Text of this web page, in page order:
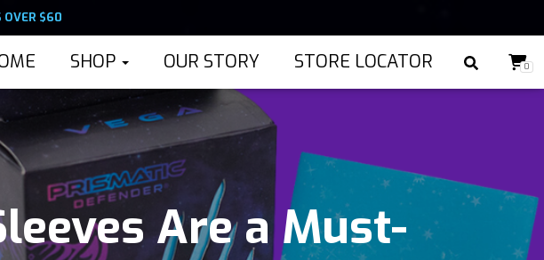
OVER $60
SHOP OUR STORY STORE LOCATOR 0
Are a Must-